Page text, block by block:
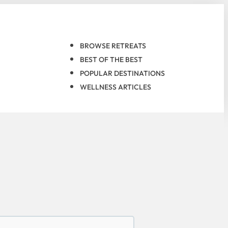
BROWSE RETREATS
BEST OF THE BEST
POPULAR DESTINATIONS
WELLNESS ARTICLES